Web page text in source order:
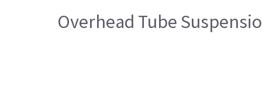
Overhead Tube